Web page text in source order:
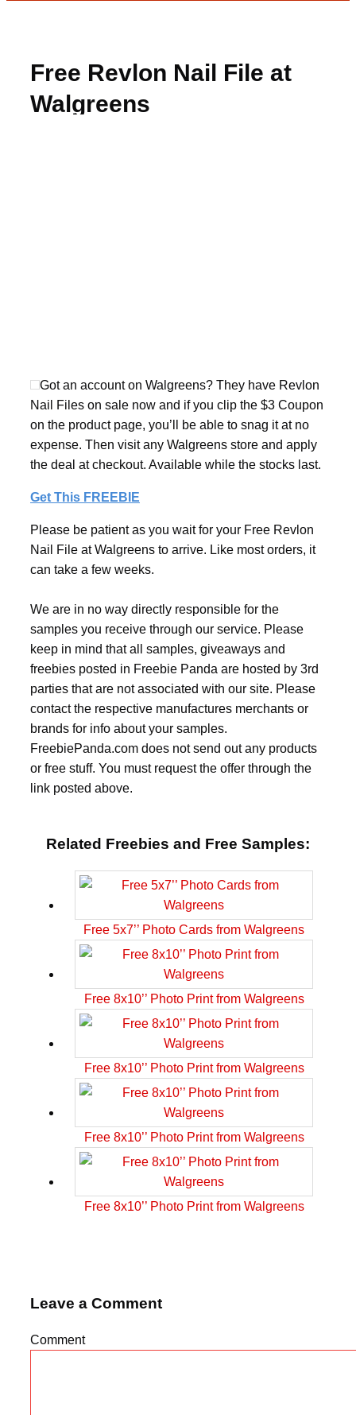
Free Revlon Nail File at
Walgreens
Got an account on Walgreens? They have Revlon
Nail Files on sale now and if you clip the $3 Coupon
on the product page, you’ll be able to snag it at no
expense. Then visit any Walgreens store and apply
the deal at checkout. Available while the stocks last.
Get This FREEBIE
Please be patient as you wait for your Free Revlon
Nail File at Walgreens to arrive. Like most orders, it
can take a few weeks.
We are in no way directly responsible for the
samples you receive through our service. Please
keep in mind that all samples, giveaways and
freebies posted in Freebie Panda are hosted by 3rd
parties that are not associated with our site. Please
contact the respective manufactures merchants or
brands for info about your samples.
FreebiePanda.com does not send out any products
or free stuff. You must request the offer through the
link posted above.
Related Freebies and Free Samples:
Free 5x7’’ Photo Cards from Walgreens
Free 8x10’’ Photo Print from Walgreens
Free 8x10’’ Photo Print from Walgreens
Free 8x10’’ Photo Print from Walgreens
Free 8x10’’ Photo Print from Walgreens
Leave a Comment
Comment